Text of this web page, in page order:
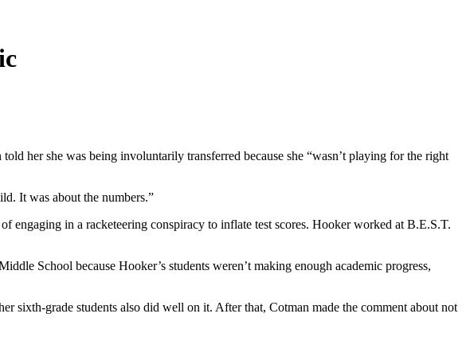
her she was being involuntarily transferred because she “wasn’t playing for the right
It was about the numbers.”
engaging in a racketeering conspiracy to inflate test scores. Hooker worked at B.E.S.T.
School because Hooker’s students weren’t making enough academic progress,
sixth-grade students also did well on it. After that, Cotman made the comment about not